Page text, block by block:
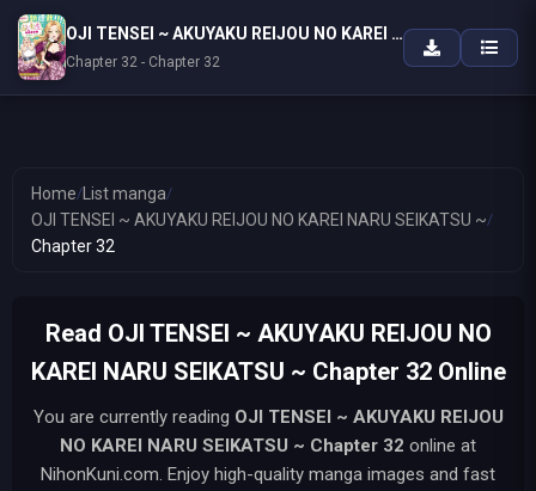
Home/ List manga/
OJI TENSEI ~ AKUYAKU REIJOU NO KAREI NARU SEIKATSU ~/
Chapter 32
Read OJI TENSEI ~ AKUYAKU REIJOU NO
KAREI NARU SEIKATSU ~ Chapter 32 Online
You are currently reading OJI TENSEI ~ AKUYAKU REIJOU
NO KAREI NARU SEIKATSU ~ Chapter 32 online at
NihonKuni.com. Enjoy high-quality manga images and fast
OJI TENSEI ~ AKUYAKU REIJOU NO KAREI NARU SEIKATSU ~
Chapter 32 - Chapter 32